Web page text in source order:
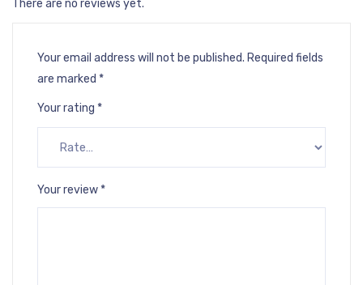
There are no reviews yet.
Your email address will not be published. Required fields
are marked *
Your rating *
Your review *